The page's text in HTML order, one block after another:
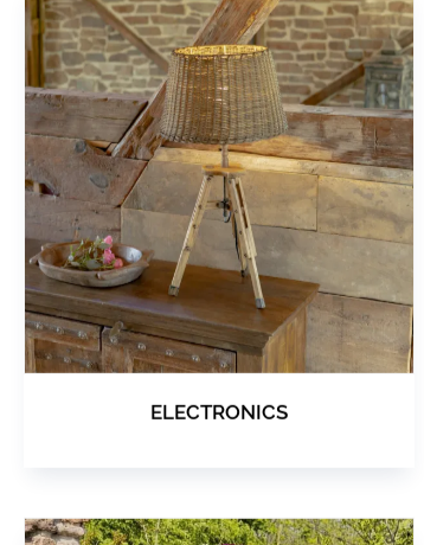
ELECTRONICS